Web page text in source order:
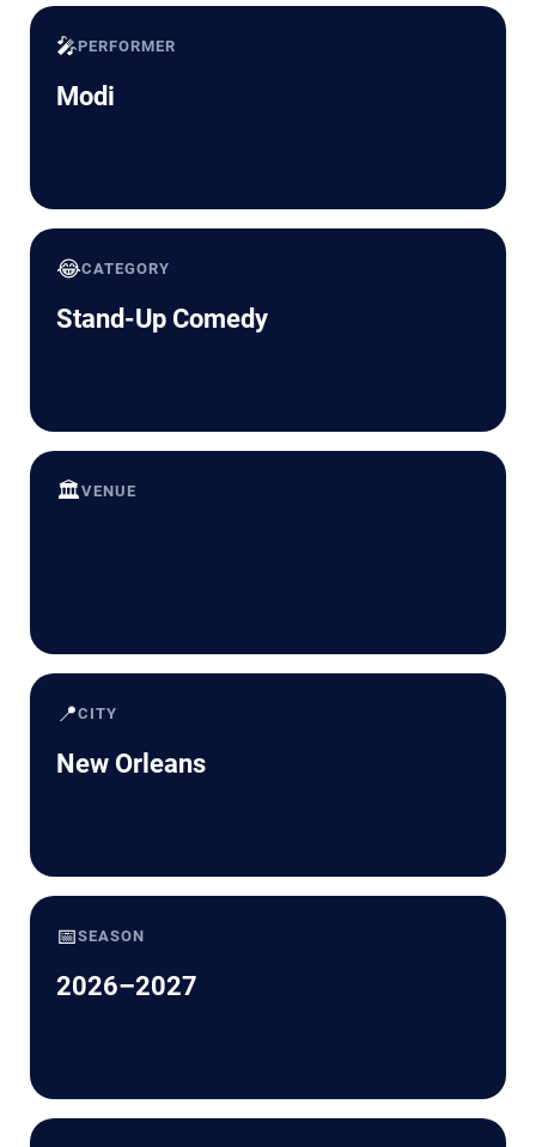
🎤PERFORMER
Modi
😂CATEGORY
Stand-Up Comedy
🏛️VENUE
📍CITY
New Orleans
📅SEASON
2026–2027